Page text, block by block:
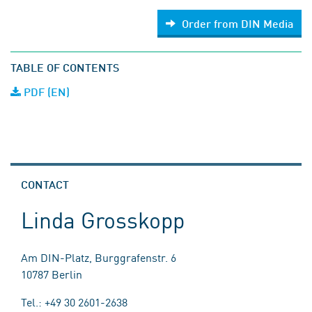
Order from DIN Media
TABLE OF CONTENTS
PDF (EN)
CONTACT
Linda Grosskopp
Am DIN-Platz, Burggrafenstr. 6
10787 Berlin
Tel.: +49 30 2601-2638